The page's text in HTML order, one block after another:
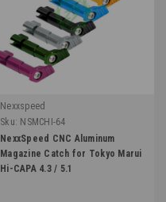
Nexxspeed
Sku: NSMCHI-64
NexxSpeed CNC Aluminum
Magazine Catch for Tokyo Marui
Hi-CAPA 4.3 / 5.1